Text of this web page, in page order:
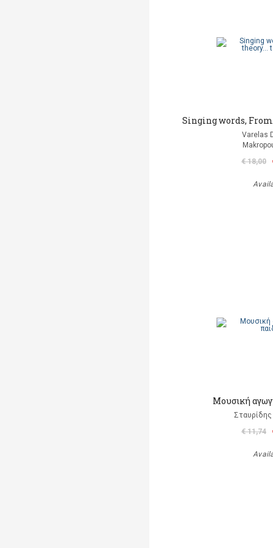
Singing words,
Varelas
€ 18,00
Μουσική
€ 11,74